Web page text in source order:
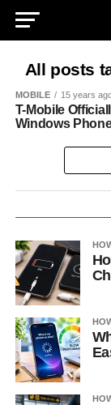
All posts
MOBILE 15 years
T-Mobile
Windows